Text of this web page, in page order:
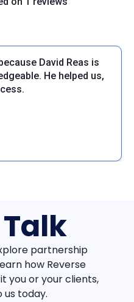
David Reas is
He helped us,
Talk
partnership
how Reverse
you or your clients,
today.